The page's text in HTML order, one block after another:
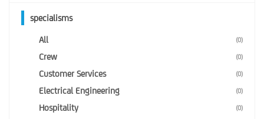
specialisms
All (0)
Crew (0)
Customer Services (0)
Electrical Engineering (0)
Hospitality (0)